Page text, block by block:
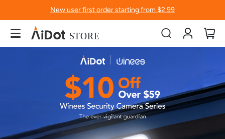
New user first order starting from $2.99
Account